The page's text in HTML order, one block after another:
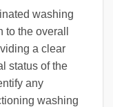
washing
the overall
a clear
status of the
any
washing